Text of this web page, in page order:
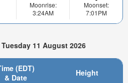
Moonrise:
3:24AM
Moonset:
7:01PM
11 August 2026
(EDT)
& Date
Height